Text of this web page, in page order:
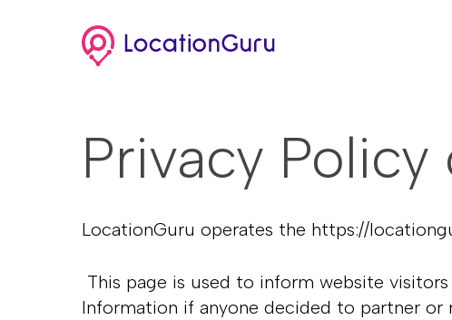
Privacy Policy
LocationGuru operates the https://
This page is used to inform website
Information if anyone decided to partner